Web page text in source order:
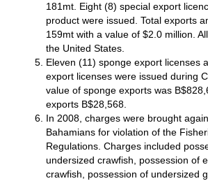
181mt. Eight (8) special export
product were issued. Total exports
159mt with a value of $2.0 million.
the United States.
Eleven (11) sponge export licenses
export licenses were issued during
value of sponge exports was
exports B$28,568.
In 2008, charges were brought
Bahamians for violation of the
Regulations. Charges included
undersized crawfish, possession of
crawfish, possession of undersized